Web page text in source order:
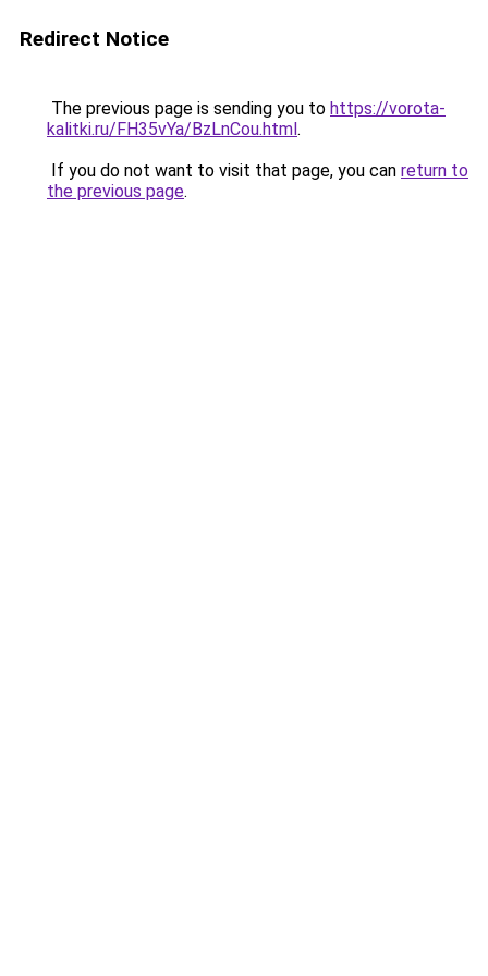
Redirect Notice
The previous page is sending you to https://vorota-
kalitki.ru/FH35vYa/BzLnCou.html.
If you do not want to visit that page, you can return to
the previous page.